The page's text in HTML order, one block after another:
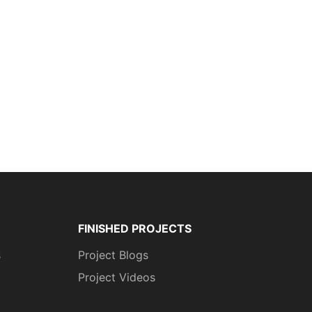
FINISHED PROJECTS
Project Blogs
Project Videos